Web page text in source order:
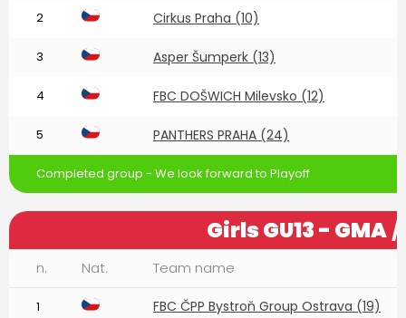
2 Cirkus Praha (10)
3 Asper Šumperk (13)
4 FBC DOŠWICH Milevsko (12)
5 PANTHERS PRAHA (24)
Completed group - We look forward to Playoff
Girls GU13 - GMA/
n. Nat. Team name
1 FBC ČPP Bystroň Group Ostrava (19)